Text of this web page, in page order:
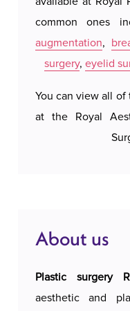
the
assess the
and aesthetic
personalized
performed using
removes
(VASER) and
on the scope of
performed under
common ones
augmentation,
surgery, eyelid
You can view all of
at the Royal
About us
Plastic surgery
aesthetic and